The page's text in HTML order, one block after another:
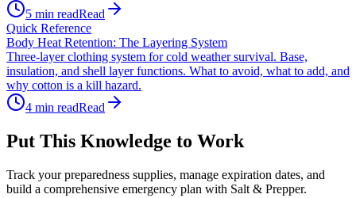
5 min readRead
Quick Reference
Body Heat Retention: The Layering System
Three-layer clothing system for cold weather survival. Base,
insulation, and shell layer functions. What to avoid, what to add, and
why cotton is a kill hazard.
4 min readRead
Put This Knowledge to Work
Track your preparedness supplies, manage expiration dates, and
build a comprehensive emergency plan with Salt & Prepper.